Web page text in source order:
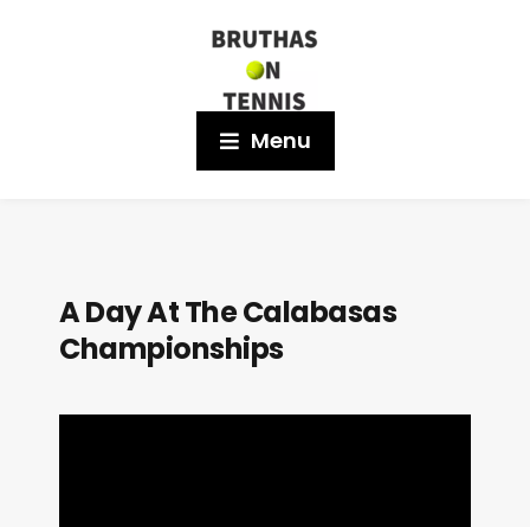
Menu
A Day At The Calabasas
Championships